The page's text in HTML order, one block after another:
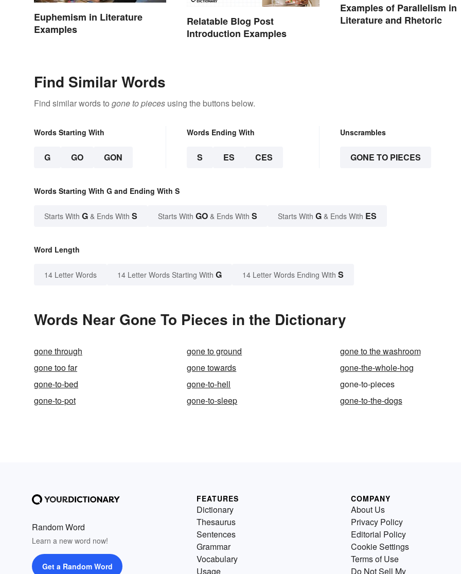
Euphemism in Literature
Examples
Relatable Blog Post
Introduction Examples
Examples of Parallelism in
Literature and Rhetoric
Find Similar Words
Find similar words to gone to pieces using the buttons below.
Words Starting With
G GO GON
Words Ending With
S ES CES
Unscrambles
GONE TO PIECES
Words Starting With G and Ending With S
Starts With G & Ends With S Starts With GO & Ends With S Starts With G & Ends With ES
Word Length
14 Letter Words 14 Letter Words Starting With G 14 Letter Words Ending With S
Words Near Gone To Pieces in the Dictionary
gone through gone to ground
gone to the washroom
gone too far
gone towards
gone-the-whole-hog
gone-to-bed
gone-to-hell
gone-to-pieces
gone-to-pot
gone-to-sleep gone-to-the-dogs
Random Word
Learn a new word now!
Get a Random Word
FEATURES
Dictionary
Thesaurus
Sentences
Grammar
Vocabulary
Usage
COMPANY
About Us
Privacy Policy
Editorial Policy
Cookie Settings
Terms of Use
Do Not Sell My